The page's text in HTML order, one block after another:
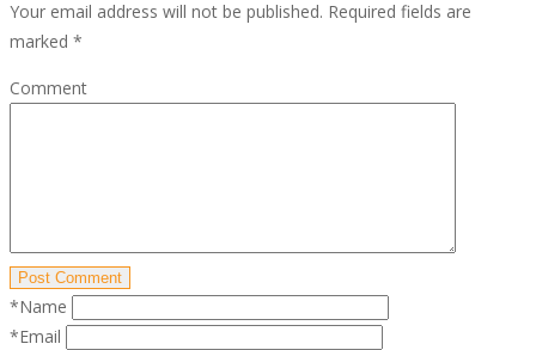
Your email address will not be published. Required fields are
marked *
Comment
Post Comment
*Name
*Email